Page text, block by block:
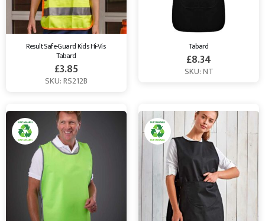
Result Safe-Guard Kids Hi-Vis
Tabard
£3.85
SKU: RS212B
Tabard
£8.34
SKU: NT